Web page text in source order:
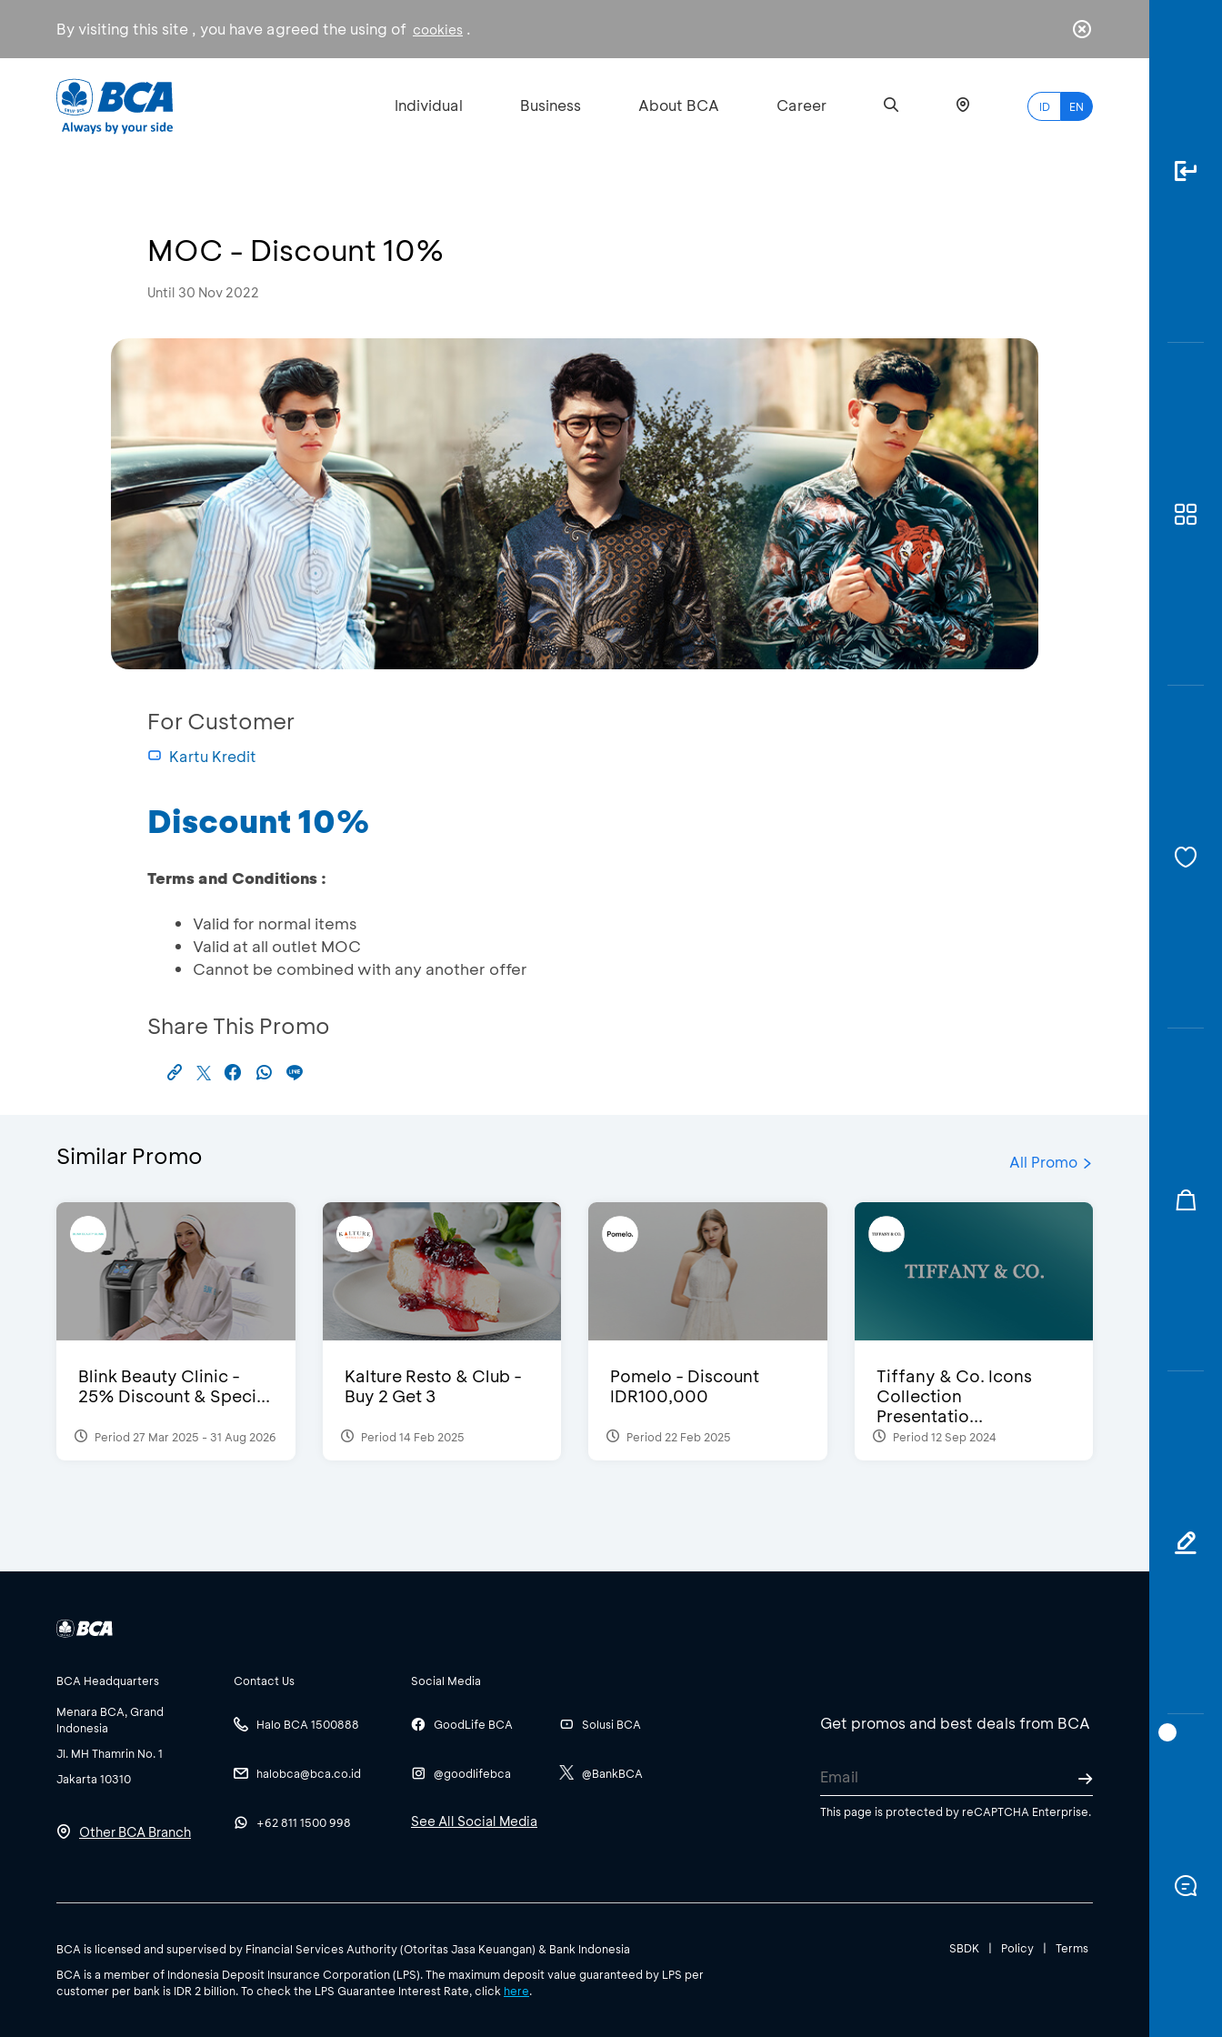
By visiting this site , you have agreed the using of cookies .
Individual Business About BCA Career ID EN
MOC - Discount 10%
Until 30 Nov 2022
For Customer
Kartu Kredit
Discount 10%
Terms and Conditions :
Valid for normal items
Valid at all outlet MOC
Cannot be combined with any another offer
Share This Promo
Similar Promo All Promo
Blink Beauty Clinic -
25% Discount & Speci...
Period 27 Mar 2025 - 31 Aug 2026
Kalture Resto & Club -
Buy 2 Get 3
Period 14 Feb 2025
Pomelo - Discount
IDR100,000
Period 22 Feb 2025
Tiffany & Co. Icons
Collection
Presentatio...
Period 12 Sep 2024
BCA Headquarters
Menara BCA, Grand
Indonesia
Jl. MH Thamrin No. 1
Jakarta 10310
Other BCA Branch
Contact Us
Halo BCA 1500888
halobca@bca.co.id
+62 811 1500 998
Social Media
GoodLife BCA
@goodlifebca
Solusi BCA
@BankBCA
See All Social Media
Get promos and best deals from BCA
This page is protected by reCAPTCHA Enterprise.
SBDK | Policy | Terms
BCA is licensed and supervised by Financial Services Authority (Otoritas Jasa Keuangan) & Bank Indonesia
BCA is a member of Indonesia Deposit Insurance Corporation (LPS). The maximum deposit value guaranteed by LPS per
customer per bank is IDR 2 billion. To check the LPS Guarantee Interest Rate, click here.